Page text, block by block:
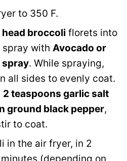
to 350 F.
head broccoli florets into
spray with Avocado or
spray. While spraying,
all sides to evenly coat.
2 teaspoons garlic salt
ground black pepper,
to coat.
in the air fryer, in 2